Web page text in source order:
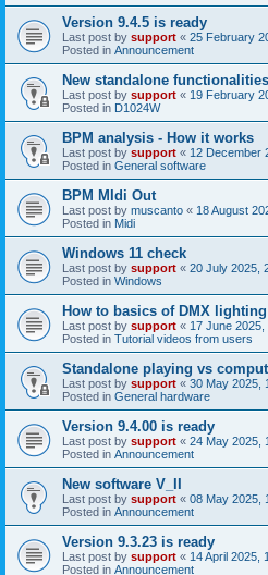
Version 9.4.5 is ready
Last post by support « 25 February
Posted in Announcement
New standalone functionalities
Last post by support « 19 February
Posted in D1024W
BPM analysis - How it works
Last post by support « 12 December
Posted in General software
BPM MIdi Out
Last post by muscanto « 18 August
Posted in Midi
Windows 11 check
Last post by support « 20 July 2025,
Posted in Windows
How to basics of DMX
Last post by support « 17 June 2025,
Posted in Tutorial videos from users
Standalone playing vs
Last post by support « 30 May 2025,
Posted in General hardware
Version 9.4.00 is ready
Last post by support « 24 May 2025,
Posted in Announcement
New software V_II
Last post by support « 08 May 2025,
Posted in Announcement
Version 9.3.23 is ready
Last post by support « 14 April 2025,
Posted in Announcement